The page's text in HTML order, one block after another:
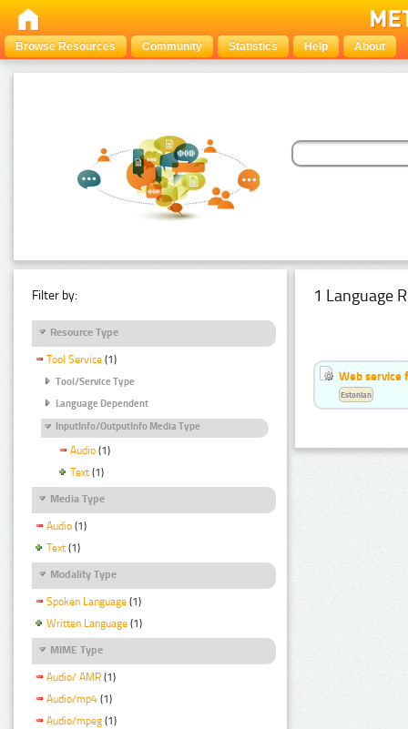
Browse Resources Community Statistics Help About
Filter by:
Resource Type
Tool Service (1)
Tool/Service Type
Language Dependent
InputInfo/OutputInfo Media Type
Audio (1)
Text (1)
Media Type
Audio (1)
Text (1)
Modality Type
Spoken Language (1)
Written Language (1)
MIME Type
Audio/ AMR (1)
Audio/mp4 (1)
Audio/mpeg (1)
1 Language
Web service
Estonian